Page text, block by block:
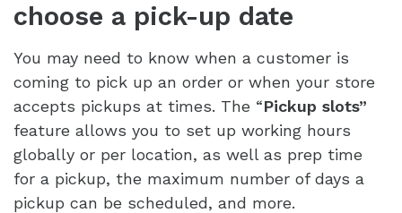
choose a pick-up date
You may need to know when a customer is
coming to pick up an order or when your store
accepts pickups at times. The “Pickup slots”
feature allows you to set up working hours
globally or per location, as well as prep time
for a pickup, the maximum number of days a
pickup can be scheduled, and more.